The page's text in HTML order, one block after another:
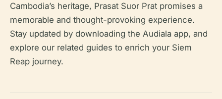
Cambodia’s heritage, Prasat Suor Prat promises a
memorable and thought-provoking experience.
Stay updated by downloading the Audiala app, and
explore our related guides to enrich your Siem
Reap journey.